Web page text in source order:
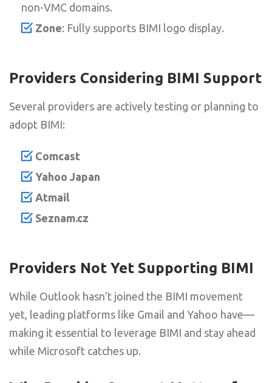
non-VMC domains.
Zone: Fully supports BIMI logo display.
Providers Considering BIMI Support
Several providers are actively testing or planning to
adopt BIMI:
Comcast
Yahoo Japan
Atmail
Seznam.cz
Providers Not Yet Supporting BIMI
While Outlook hasn’t joined the BIMI movement
yet, leading platforms like Gmail and Yahoo have—
making it essential to leverage BIMI and stay ahead
while Microsoft catches up.